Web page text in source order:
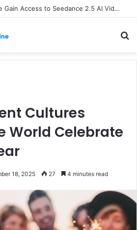
Creators Worldwide Gain Access to Seedance 2.5 AI Video Generator as CapCut Expands Global Rollout
Cultures
World Celebrate
18, 2025 27 4 minutes read